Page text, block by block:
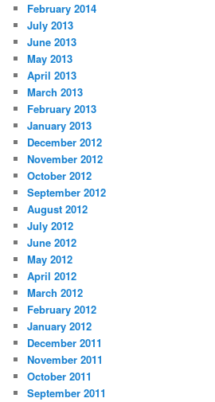
February 2014
July 2013
June 2013
May 2013
April 2013
March 2013
February 2013
January 2013
December 2012
November 2012
October 2012
September 2012
August 2012
July 2012
June 2012
May 2012
April 2012
March 2012
February 2012
January 2012
December 2011
November 2011
October 2011
September 2011